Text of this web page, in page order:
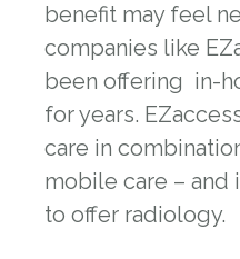
benefit may feel
companies like
been offering in-
for years.
care in
mobile care – and
to offer radiology.